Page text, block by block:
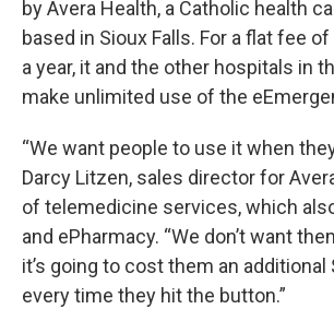
by Avera Health, a Catholic health
based in Sioux Falls. For a flat fee
a year, it and the other hospitals in
make unlimited use of the
“We want people to use it when
Darcy Litzen, sales director for
of telemedicine services, which
and ePharmacy. “We don’t want
it’s going to cost them an additional
every time they hit the button.”